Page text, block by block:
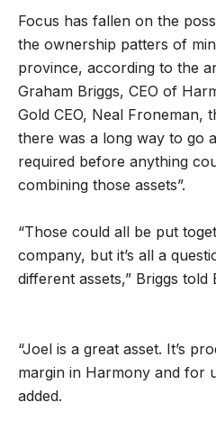
Focus has fallen on the
the ownership patters of
province, according to the
Graham Briggs, CEO of
Gold CEO, Neal Froneman,
there was a long way to go
required before anything
combining those assets”.
“Those could all be put
company, but it’s all a
different assets,” Briggs told
“Joel is a great asset. It’s
margin in Harmony and for
added.